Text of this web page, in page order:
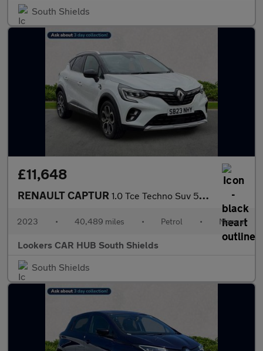
South Shields
£11,648
RENAULT CAPTUR 1.0 Tce Techno Suv 5Dr Petrol Manual Euro 6 (S/S) (90 Ps)
2023 • 40,489 miles • Petrol • Manual
Lookers CAR HUB South Shields
South Shields